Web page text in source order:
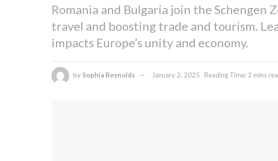
Romania and Bulgaria join the Schengen
travel and boosting trade and tourism.
impacts Europe’s unity and economy.
by Sophia Reynolds January 2, 2025 Reading Time: 2 mins